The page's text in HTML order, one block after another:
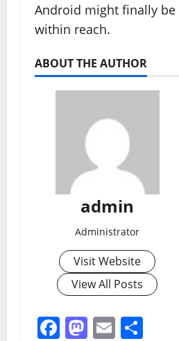
Android might finally be
within reach.
ABOUT THE AUTHOR
admin
Administrator
Visit Website
View All Posts
Facebook
Mastodon
Email